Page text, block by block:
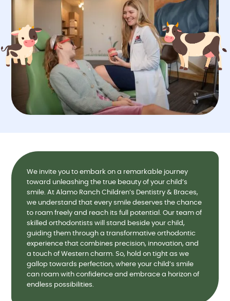
We invite you to embark on a remarkable journey
toward unleashing the true beauty of your child’s
smile. At Alamo Ranch Children’s Dentistry & Braces,
we understand that every smile deserves the chance
to roam freely and reach its full potential. Our team of
skilled orthodontists will stand beside your child,
guiding them through a transformative orthodontic
experience that combines precision, innovation, and
a touch of Western charm. So, hold on tight as we
gallop towards perfection, where your child’s smile
can roam with confidence and embrace a horizon of
endless possibilities.